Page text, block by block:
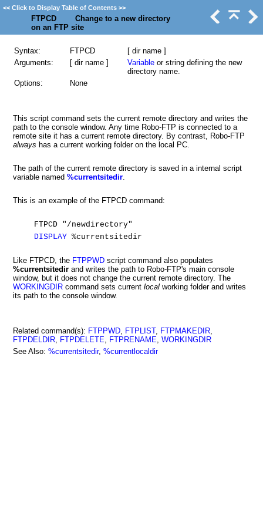
<< Click to Display Table of Contents >>
FTPCD Change to a new directory
on an FTP site
Syntax: FTPCD
[ dir name ]
Arguments:
[ dir name ] Variable or string defining the new
directory name.
Options:
None
This script command sets the current remote directory and writes the
path to the console window. Any time Robo-FTP is connected to a
remote site it has a current remote directory. By contrast, Robo-FTP
always has a current working folder on the local PC.
The path of the current remote directory is saved in a internal script
variable named %currentsitedir.
This is an example of the FTPCD command:
FTPCD "/newdirectory"
DISPLAY %currentsitedir
Like FTPCD, the FTPPWD script command also populates
%currentsitedir and writes the path to Robo-FTP's main console
window, but it does not change the current remote directory. The
WORKINGDIR command sets current local working folder and writes
its path to the console window.
Related command(s): FTPPWD, FTPLIST, FTPMAKEDIR,
FTPDELDIR, FTPDELETE, FTPRENAME, WORKINGDIR
See Also: %currentsitedir, %currentlocaldir